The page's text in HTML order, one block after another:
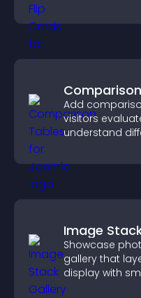
Add
visitors
understand
Image
Showcase
gallery that
display with
visually striking